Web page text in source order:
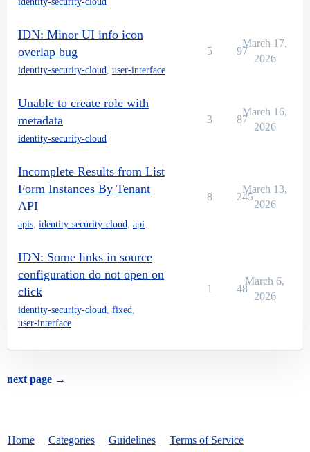
IDN: Minor UI info icon
overlap bug
identity-security-cloud, user-interface
5 97
March 17,
2026
Unable to create role with
metadata
identity-security-cloud
3 87
March 16,
2026
Incomplete Results from List
Form Instances By Tenant
API
apis, identity-security-cloud, api
8 245
March 13,
2026
IDN: Some links in source
configuration do not open on
click
identity-security-cloud, fixed,
user-interface
1 48
March 6,
2026
next page →
Home Categories Guidelines Terms of Service